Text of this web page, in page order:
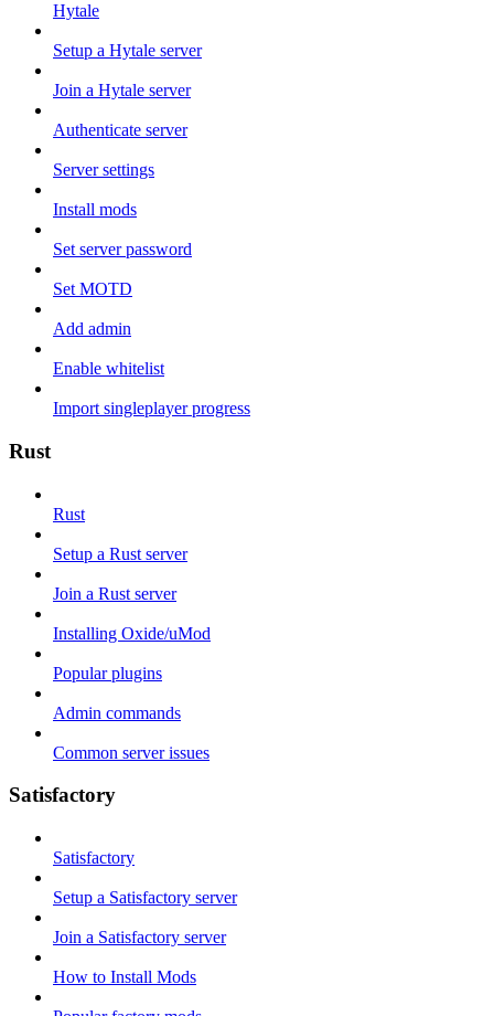
Hytale
Setup a Hytale server
Join a Hytale server
Authenticate server
Server settings
Install mods
Set server password
Set MOTD
Add admin
Enable whitelist
Import singleplayer progress
Rust
Rust
Setup a Rust server
Join a Rust server
Installing Oxide/uMod
Popular plugins
Admin commands
Common server issues
Satisfactory
Satisfactory
Setup a Satisfactory server
Join a Satisfactory server
How to Install Mods